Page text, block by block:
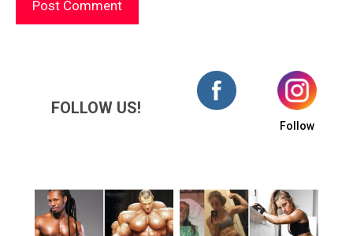
FOLLOW US!
Follow